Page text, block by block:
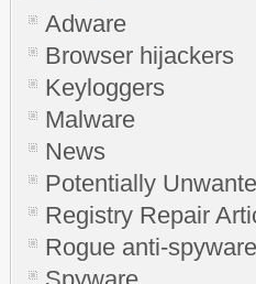
Adware
Browser hijackers
Keyloggers
Malware
News
Potentially
Registry Repair
Rogue anti-spyware
Spyware